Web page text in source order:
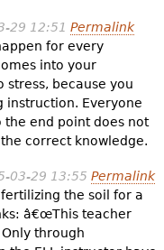
29 12:51 Permalink
for every
into your
stress, because you
Everyone
the end point does not
correct knowledge.
03-29 13:55 Permalink
the soil for a
â€œThis teacher
through